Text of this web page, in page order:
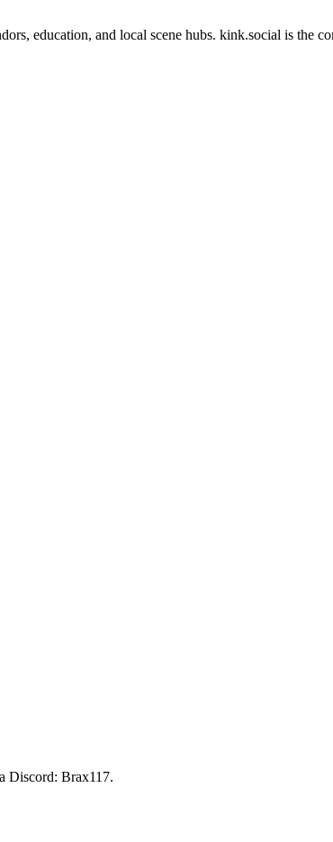
education, and local scene hubs. kink.social is the
Discord: Brax117.